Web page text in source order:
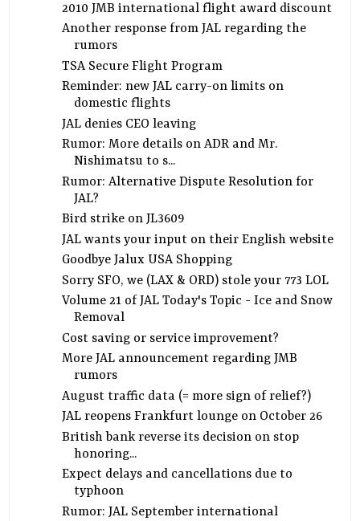
2010 JMB international flight award discount
Another response from JAL regarding the
rumors
TSA Secure Flight Program
Reminder: new JAL carry-on limits on
domestic flights
JAL denies CEO leaving
Rumor: More details on ADR and Mr.
Nishimatsu to s...
Rumor: Alternative Dispute Resolution for
JAL?
Bird strike on JL3609
JAL wants your input on their English website
Goodbye Jalux USA Shopping
Sorry SFO, we (LAX & ORD) stole your 773 LOL
Volume 21 of JAL Today's Topic - Ice and Snow
Removal
Cost saving or service improvement?
More JAL announcement regarding JMB
rumors
August traffic data (= more sign of relief?)
JAL reopens Frankfurt lounge on October 26
British bank reverse its decision on stop
honoring...
Expect delays and cancellations due to
typhoon
Rumor: JAL September international